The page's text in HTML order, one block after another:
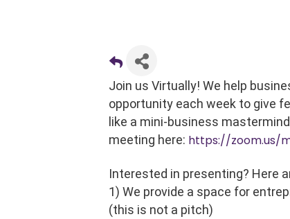
Join us Virtually! We help
opportunity each week to give
like a mini-business
meeting here: https://zoom.us/
Interested in presenting? Here
1) We provide a space for
(this is not a pitch)